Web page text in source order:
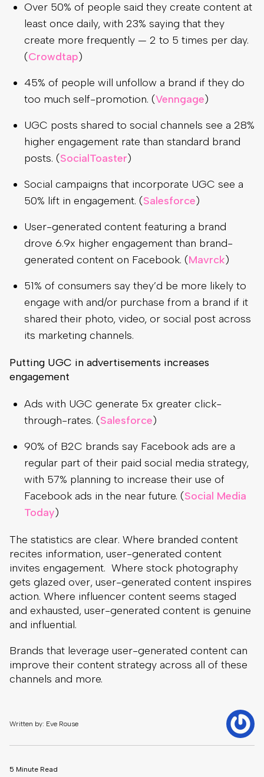
Over 50% of people said they create content at
least once daily, with 23% saying that they
create more frequently — 2 to 5 times per day.
(Crowdtap)
45% of people will unfollow a brand if they do
too much self-promotion. (Venngage)
UGC posts shared to social channels see a 28%
higher engagement rate than standard brand
posts. (SocialToaster)
Social campaigns that incorporate UGC see a
50% lift in engagement. (Salesforce)
User-generated content featuring a brand
drove 6.9x higher engagement than brand-
generated content on Facebook. (Mavrck)
51% of consumers say they’d be more likely to
engage with and/or purchase from a brand if it
shared their photo, video, or social post across
its marketing channels.
Putting UGC in advertisements increases
engagement
Ads with UGC generate 5x greater click-
through-rates. (Salesforce)
90% of B2C brands say Facebook ads are a
regular part of their paid social media strategy,
with 57% planning to increase their use of
Facebook ads in the near future. (Social Media
Today)
The statistics are clear. Where branded content
recites information, user-generated content
invites engagement. Where stock photography
gets glazed over, user-generated content inspires
action. Where influencer content seems staged
and exhausted, user-generated content is genuine
and influential.
Brands that leverage user-generated content can
improve their content strategy across all of these
channels and more.
Written by: Eve Rouse
5 Minute Read